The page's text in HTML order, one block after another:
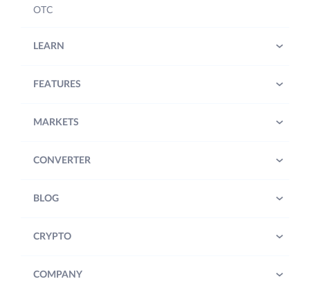
OTC
LEARN
FEATURES
MARKETS
CONVERTER
BLOG
CRYPTO
COMPANY